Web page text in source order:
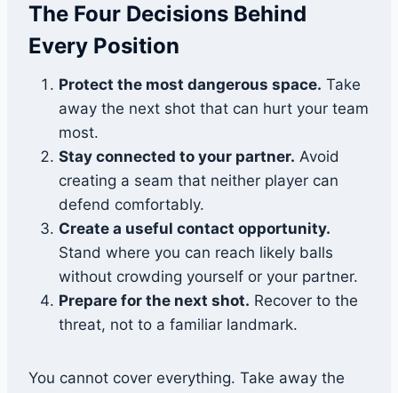
The Four Decisions Behind
Every Position
Protect the most dangerous space. Take
away the next shot that can hurt your team
most.
Stay connected to your partner. Avoid
creating a seam that neither player can
defend comfortably.
Create a useful contact opportunity.
Stand where you can reach likely balls
without crowding yourself or your partner.
Prepare for the next shot. Recover to the
threat, not to a familiar landmark.
You cannot cover everything. Take away the